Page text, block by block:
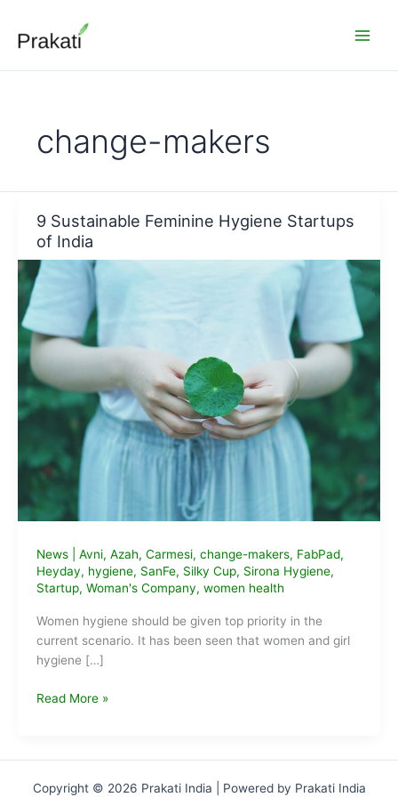
content
change-makers
9 Sustainable Feminine Hygiene Startups
of India
News| Avni, Azah, Carmesi, change-makers, FabPad,
Heyday, hygiene, SanFe, Silky Cup, Sirona Hygiene,
Startup, Woman's Company, women health
Women hygiene should be given top priority in the
current scenario. It has been seen that women and girl
hygiene […]
9
Read More »
Copyright © 2026 Prakati India | Powered by Prakati India